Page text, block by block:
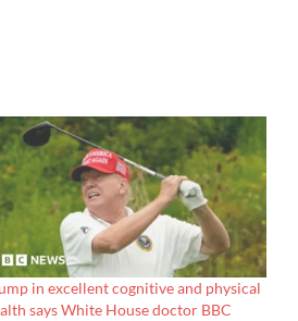
in excellent cognitive and physical
says White House doctor BBC